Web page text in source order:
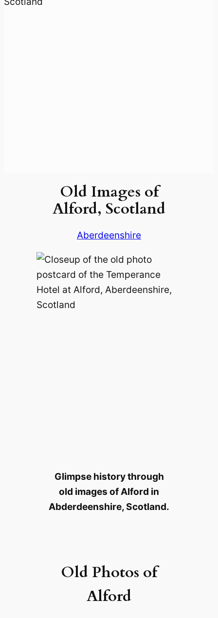
Old Images of
Alford, Scotland
Aberdeenshire
Glimpse history through
old images of Alford in
Abderdeenshire, Scotland.
Old Photos of
Alford